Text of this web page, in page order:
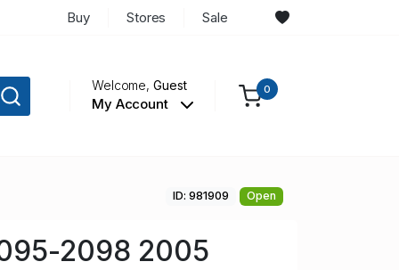
Buy Stores Sale
Welcome,Guest
My Account
0
ID: 981909 Open
2098 2005